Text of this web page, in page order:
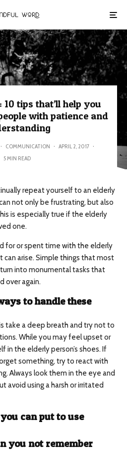
10 tips that’ll help you
with patience and
· COMMUNICATION · APRIL 2, 2017 ·
5 MIN READ
repeat yourself to an elderly
not only be frustrating, but also
is especially true if the elderly
one.
for or spent time with the elderly
can arise. Simple things that most
into monumental tasks that
over again.
to handle these
take a deep breath and try not to
While you may feel upset or
in the elderly person’s shoes. If
something, try to react with
Always look them in the eye and
avoid using a harsh or irritated
can put to use
you not remember